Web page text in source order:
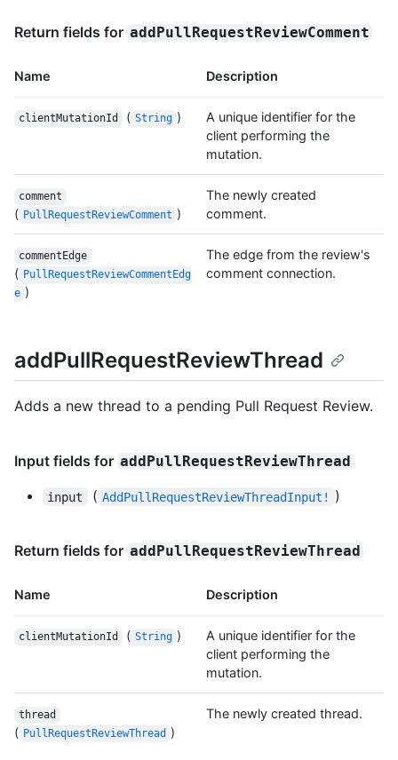
Return fields for addPullRequestReviewComment
Name Description
clientMutationId ( String )
A unique identifier for the
client performing the
mutation.
comment
( PullRequestReviewComment )
The newly created
comment.
commentEdge
( PullRequestReviewCommentEdg
e )
The edge from the review's
comment connection.
addPullRequestReviewThread
Adds a new thread to a pending Pull Request Review.
Input fields for addPullRequestReviewThread
input ( AddPullRequestReviewThreadInput! )
Return fields for addPullRequestReviewThread
Name Description
clientMutationId ( String )
A unique identifier for the
client performing the
mutation.
thread
( PullRequestReviewThread )
The newly created thread.